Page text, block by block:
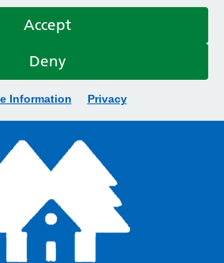
Accept
Deny
Information Privacy